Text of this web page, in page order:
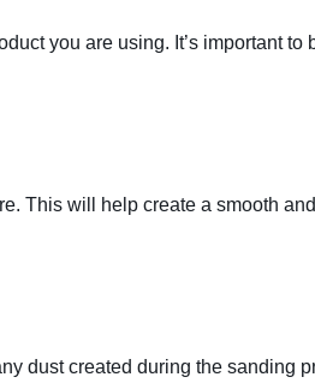
you are using. It’s important
This will help create a smooth
dust created during the